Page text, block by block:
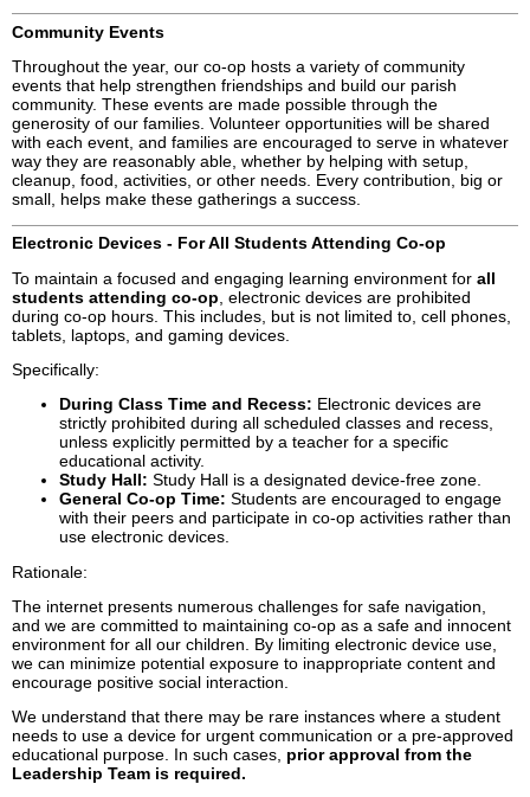
Community Events
Throughout the year, our co-op hosts a variety of community
events that help strengthen friendships and build our parish
community. These events are made possible through the
generosity of our families. Volunteer opportunities will be shared
with each event, and families are encouraged to serve in whatever
way they are reasonably able, whether by helping with setup,
cleanup, food, activities, or other needs. Every contribution, big or
small, helps make these gatherings a success.
Electronic Devices - For All Students Attending Co-op
To maintain a focused and engaging learning environment for all
students attending co-op , electronic devices are prohibited
during co-op hours. This includes, but is not limited to, cell phones,
tablets, laptops, and gaming devices.
Specifically:
During Class Time and Recess: Electronic devices are
strictly prohibited during all scheduled classes and recess,
unless explicitly permitted by a teacher for a specific
educational activity.
Study Hall: Study Hall is a designated device-free zone.
General Co-op Time: Students are encouraged to engage
with their peers and participate in co-op activities rather than
use electronic devices.
Rationale:
The internet presents numerous challenges for safe navigation,
and we are committed to maintaining co-op as a safe and innocent
environment for all our children. By limiting electronic device use,
we can minimize potential exposure to inappropriate content and
encourage positive social interaction.
We understand that there may be rare instances where a student
needs to use a device for urgent communication or a pre-approved
educational purpose. In such cases, prior approval from the
Leadership Team is required.